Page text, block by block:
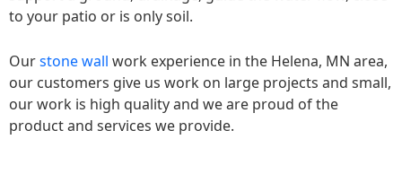
to your patio or is only soil.
Ourstone wall work experience in the Helena, MN area,
our customers give us work on large projects and small,
our work is high quality and we are proud of the
product and services we provide.